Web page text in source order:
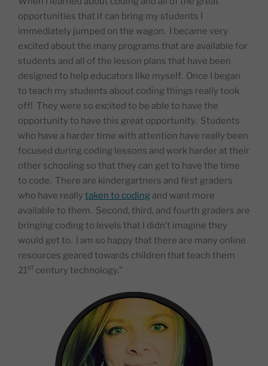
opportunities that it can bring my students I
immediately jumped on the wagon. I became very
excited about the many programs that are available for
students and all of the lesson plans that have been
designed to help educators like myself. Once I began
to teach my students about coding things really took
off! They were so excited to be able to have the
opportunity to have this great opportunity. Students
who have a harder time with attention have really been
focused during coding lessons and work harder at their
other schooling so that they can get to have the time
to code. There are kindergartners and first graders
who have really taken to coding and want more
available to them. Second, third, and fourth graders are
bringing coding to levels that I didn’t imagine they
would get to. I am so happy that there are many online
resources geared towards children that teach them
21st century technology.”